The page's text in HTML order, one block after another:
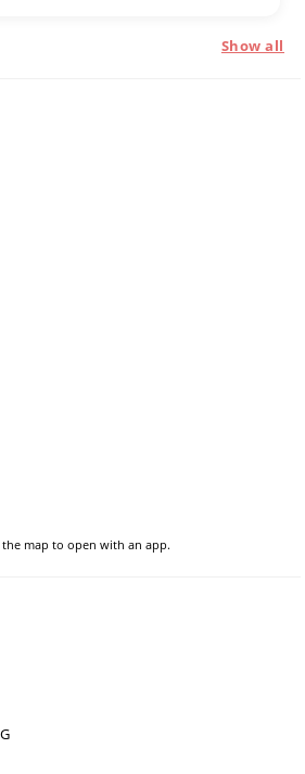
Show all
the map to open with an app.